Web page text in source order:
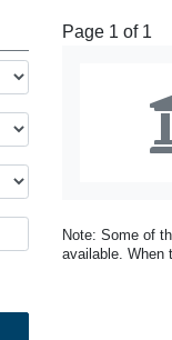
Page 1 of 1
Note: Some of
available. When